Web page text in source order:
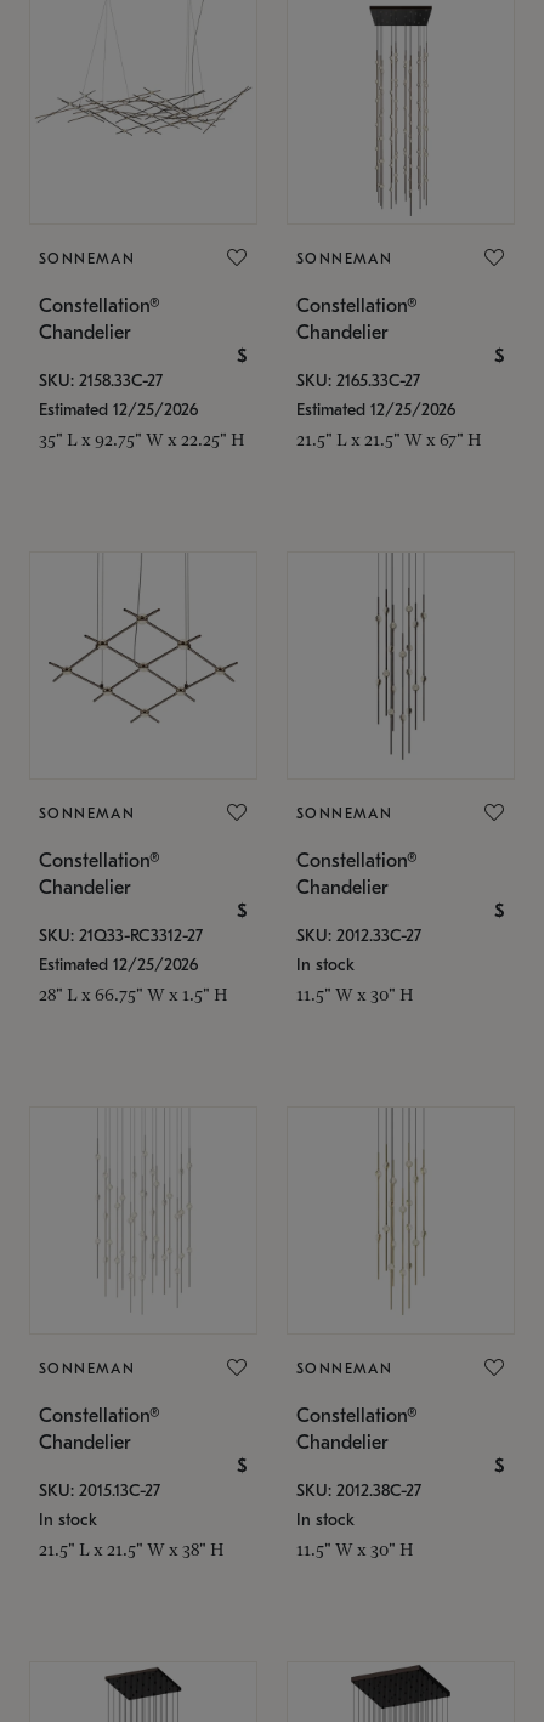
SONNEMAN
Constellation®
Chandelier
$
SKU: 2158.33C-27
Estimated 12/25/2026
35" L x 92.75" W x 22.25" H
SONNEMAN
Constellation®
Chandelier
$
SKU: 2165.33C-27
Estimated 12/25/2026
21.5" L x 21.5" W x 67" H
SONNEMAN
Constellation®
Chandelier
$
SKU: 21Q33-RC3312-27
Estimated 12/25/2026
28" L x 66.75" W x 1.5" H
SONNEMAN
Constellation®
Chandelier
$
SKU: 2012.33C-27
In stock
11.5" W x 30" H
SONNEMAN
Constellation®
Chandelier
$
SKU: 2015.13C-27
In stock
21.5" L x 21.5" W x 38" H
SONNEMAN
Constellation®
Chandelier
$
SKU: 2012.38C-27
In stock
11.5" W x 30" H